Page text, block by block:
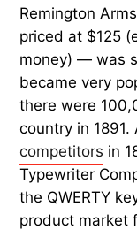
Remington
priced at $125
money) — was
became very
there were
country in
competitors in
Typewriter
the QWERTY
product market